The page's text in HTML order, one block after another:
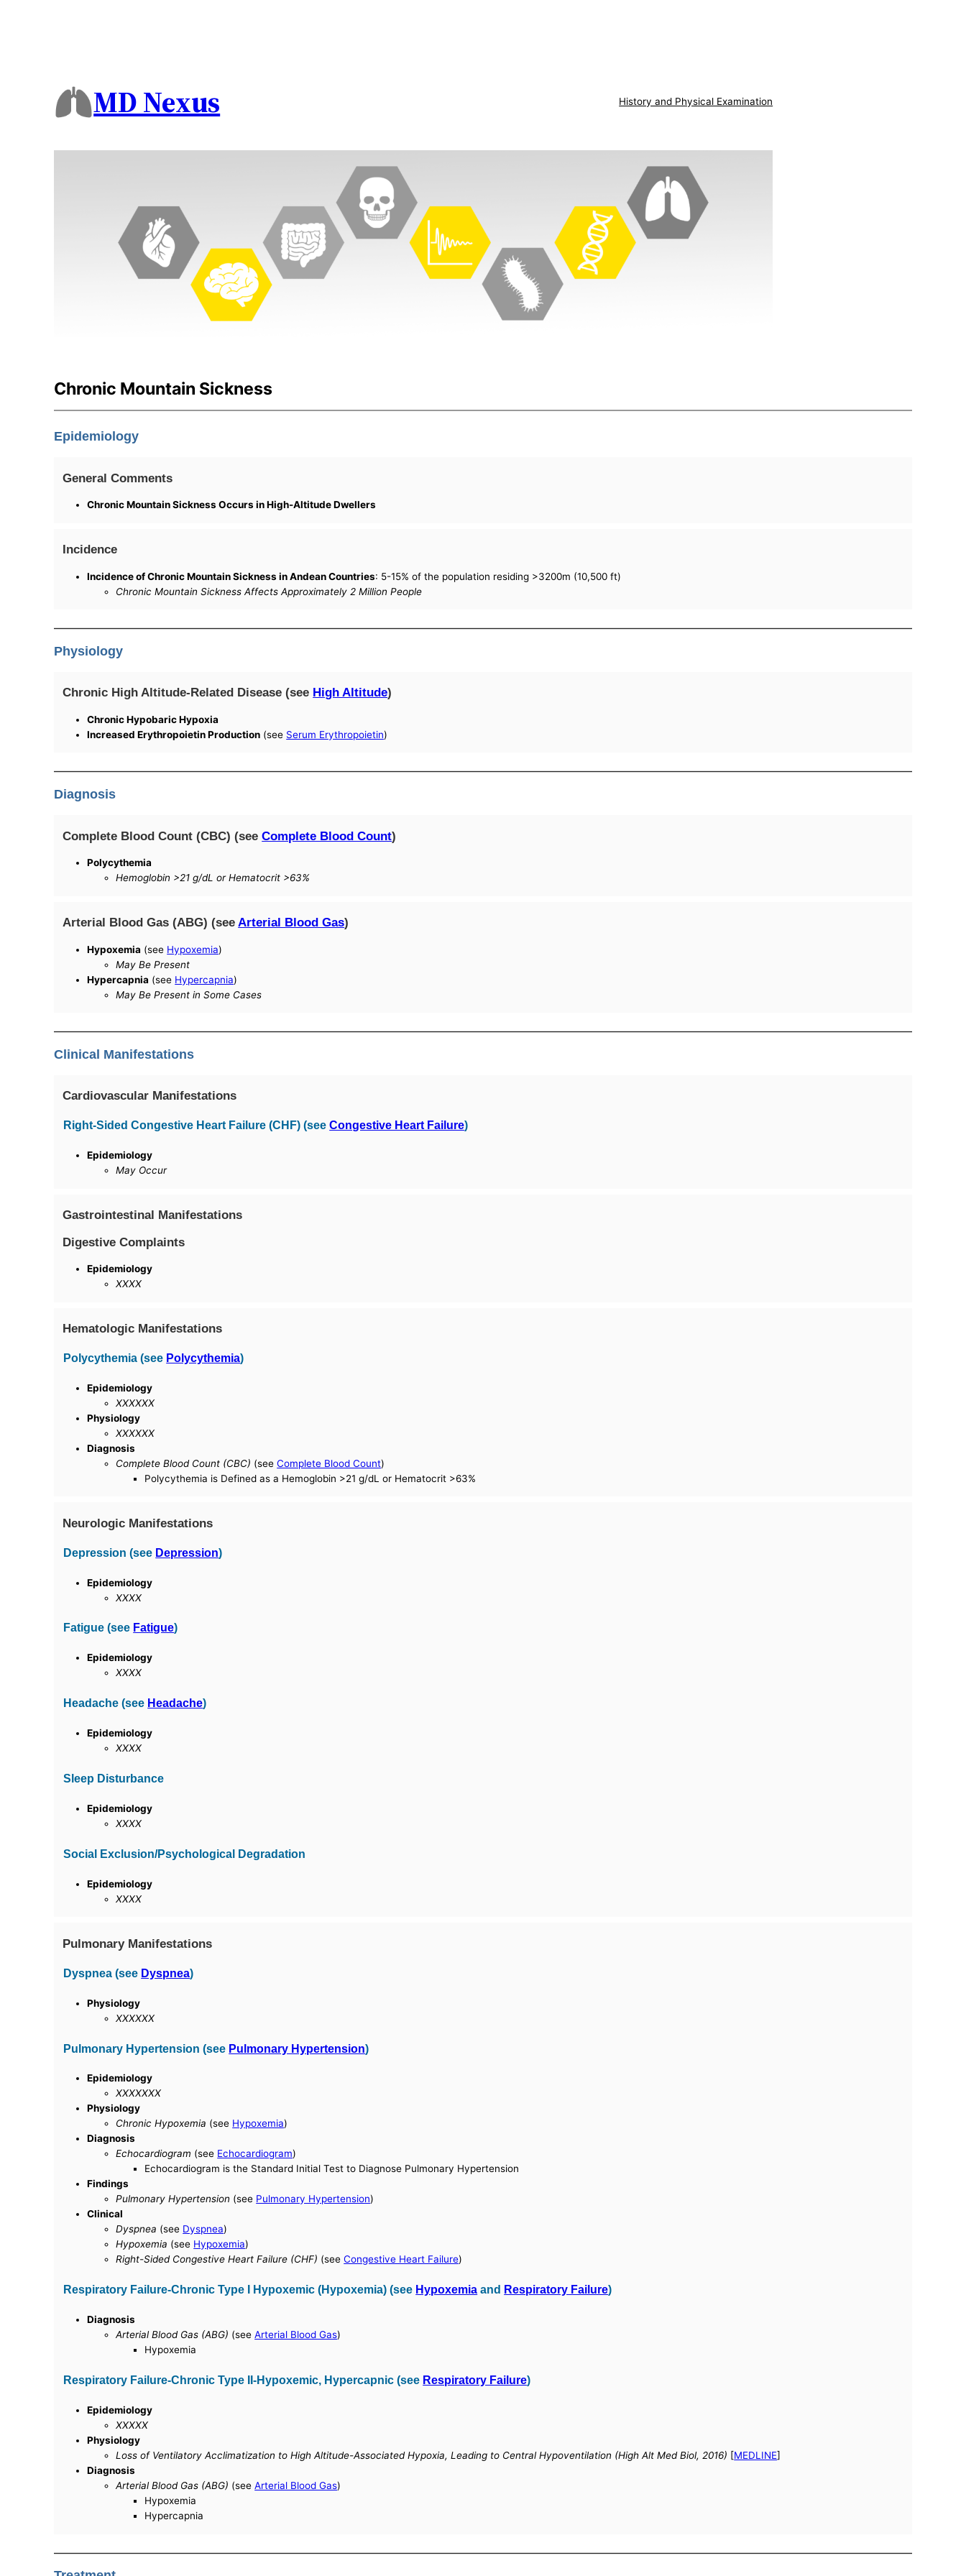
MD Nexus History and Physical Examination
Chronic Mountain Sickness
Epidemiology
General Comments
Chronic Mountain Sickness Occurs in High-Altitude Dwellers
Incidence
Incidence of Chronic Mountain Sickness in Andean Countries: 5-15% of the population residing >3200m (10,500 ft)
Chronic Mountain Sickness Affects Approximately 2 Million People
Physiology
Chronic High Altitude-Related Disease (see High Altitude)
Chronic Hypobaric Hypoxia
Increased Erythropoietin Production (see Serum Erythropoietin)
Diagnosis
Complete Blood Count (CBC) (seeComplete Blood Count)
Polycythemia
Hemoglobin >21 g/dL or Hematocrit >63%
Arterial Blood Gas (ABG) (seeArterial Blood Gas)
Hypoxemia (see Hypoxemia)
May Be Present
Hypercapnia (see Hypercapnia)
May Be Present in Some Cases
Clinical Manifestations
Cardiovascular Manifestations
Right-Sided Congestive Heart Failure (CHF) (seeCongestive Heart Failure)
Epidemiology
May Occur
Gastrointestinal Manifestations
Digestive Complaints
Epidemiology
XXXX
Hematologic Manifestations
Polycythemia (see Polycythemia)
Epidemiology
XXXXXX
Physiology
XXXXXX
Diagnosis
Complete Blood Count (CBC) (seeComplete Blood Count)
Polycythemia is Defined as a Hemoglobin >21 g/dL or Hematocrit >63%
Neurologic Manifestations
Depression (see Depression)
Epidemiology
XXXX
Fatigue (see Fatigue)
Epidemiology
XXXX
Headache (see Headache)
Epidemiology
XXXX
Sleep Disturbance
Epidemiology
XXXX
Social Exclusion/Psychological Degradation
Epidemiology
XXXX
Pulmonary Manifestations
Dyspnea (see Dyspnea)
Physiology
XXXXXX
Pulmonary Hypertension (see Pulmonary Hypertension)
Epidemiology
XXXXXXX
Physiology
Chronic Hypoxemia (see Hypoxemia)
Diagnosis
Echocardiogram (see Echocardiogram)
Echocardiogram is the Standard Initial Test to Diagnose Pulmonary Hypertension
Findings
Pulmonary Hypertension (see Pulmonary Hypertension)
Clinical
Dyspnea (see Dyspnea)
Hypoxemia (see Hypoxemia)
Right-Sided Congestive Heart Failure (CHF) (seeCongestive Heart Failure)
Respiratory Failure-Chronic Type I Hypoxemic (Hypoxemia) (see Hypoxemia and Respiratory Failure)
Diagnosis
Arterial Blood Gas (ABG) (seeArterial Blood Gas)
Hypoxemia
Respiratory Failure-Chronic Type II-Hypoxemic, Hypercapnic (see Respiratory Failure)
Epidemiology
XXXXX
Physiology
Loss of Ventilatory Acclimatization to High Altitude-Associated Hypoxia, Leading to Central Hypoventilation (High Alt Med Biol, 2016) [MEDLINE]
Diagnosis
Arterial Blood Gas (ABG) (seeArterial Blood Gas)
Hypoxemia
Hypercapnia